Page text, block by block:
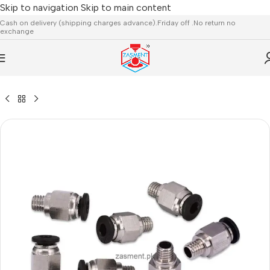
Skip to navigation Skip to main content
Cash on delivery (shipping charges advance).Friday off .No return no
exchange
EXTRUDER,HOTEND,HEATING ROD,THERMISTOR